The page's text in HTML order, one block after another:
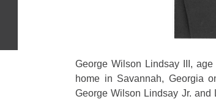
George Wilson Lindsay III,
home in Savannah, Georgia
George Wilson Lindsay Jr.